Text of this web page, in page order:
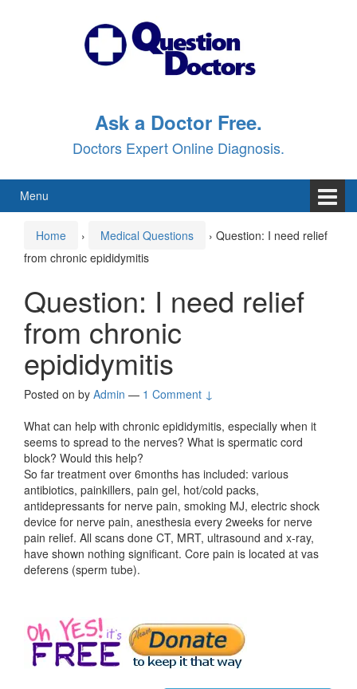
Ask a Doctor Free.
Doctors Expert Online Diagnosis.
Menu
Home › Medical Questions › Question: I need relief
from chronic epididymitis
Question: I need relief
from chronic
epididymitis
Posted on by Admin — 1 Comment ↓
What can help with chronic epididymitis, especially when it
seems to spread to the nerves? What is spermatic cord
block? Would this help?
So far treatment over 6months has included: various
antibiotics, painkillers, pain gel, hot/cold packs,
antidepressants for nerve pain, smoking MJ, electric shock
device for nerve pain, anesthesia every 2weeks for nerve
pain relief. All scans done CT, MRT, ultrasound and x-ray,
have shown nothing significant. Core pain is located at vas
deferens (sperm tube).